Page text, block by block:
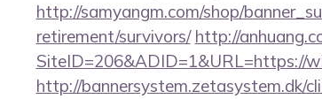
http://samyangm.com/shop/
retirement/survivors/ http://
SiteID=206&ADID=1&URL=https://
http://bannersystem.zetasystem.dk/